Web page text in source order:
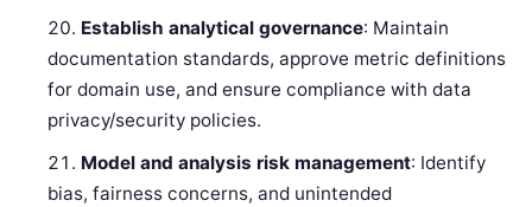
Establish analytical governance: Maintain
documentation standards, approve metric definitions
for domain use, and ensure compliance with data
privacy/security policies.
Model and analysis risk management: Identify
bias, fairness concerns, and unintended